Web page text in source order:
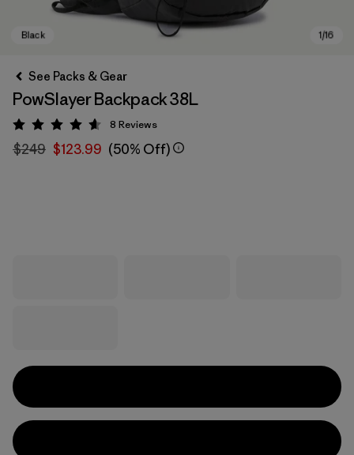
See Packs & Gear
PowSlayer Backpack 38L
Rating: 4.6 / 5
8 Reviews
$249 $123.99 (50% Off)